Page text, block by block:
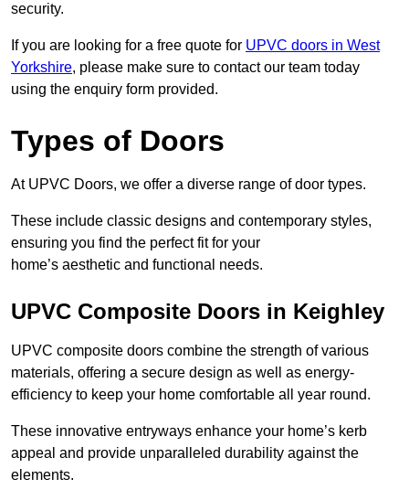
security.
If you are looking for a free quote for UPVC doors in West
Yorkshire, please make sure to contact our team today
using the enquiry form provided.
Types of Doors
At UPVC Doors, we offer a diverse range of door types.
These include classic designs and contemporary styles,
ensuring you find the perfect fit for your
home’s aesthetic and functional needs.
UPVC Composite Doors in Keighley
UPVC composite doors combine the strength of various
materials, offering a secure design as well as energy-
efficiency to keep your home comfortable all year round.
These innovative entryways enhance your home’s kerb
appeal and provide unparalleled durability against the
elements.